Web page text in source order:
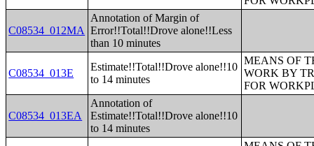
C08534_012MA
Annotation of Margin of
Error!!Total!!Drove alone!!Less
than 10 minutes
C08534_013E
Estimate!!Total!!Drove alone!!10
to 14 minutes
MEANS OF
WORK BY
FOR
C08534_013EA
Annotation of
Estimate!!Total!!Drove alone!!10
to 14 minutes